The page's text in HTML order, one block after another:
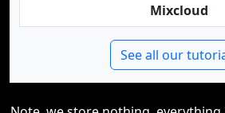
Mixcloud
See all our